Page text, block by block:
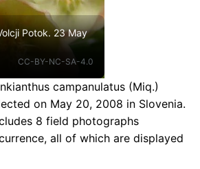
Potok. 23 May
CC-BY-NC-SA-4.0
campanulatus (Miq.)
on May 20, 2008 in Slovenia.
8 field photographs
all of which are displayed